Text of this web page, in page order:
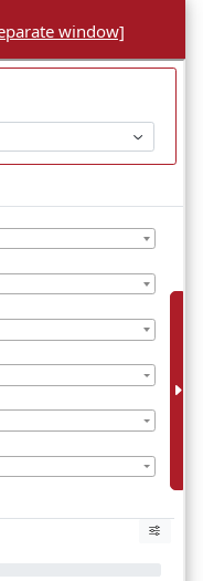
window]